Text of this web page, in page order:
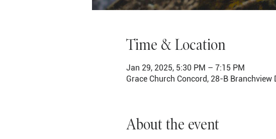
Time & Location
Jan 29, 2025, 5:30 PM – 7:15 PM
Grace Church Concord, 28-B Branchview
About the event